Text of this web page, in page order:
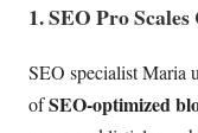
1. SEO Pro
SEO specialist Maria
ofSEO-optimized